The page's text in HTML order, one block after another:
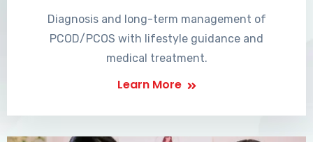
Diagnosis and long-term management of
PCOD/PCOS with lifestyle guidance and
medical treatment.
Learn More